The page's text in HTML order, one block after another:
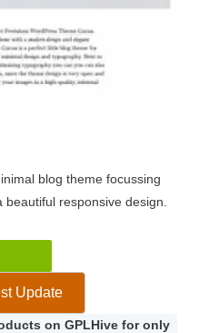
blog theme focussing
responsive design.
Update
on GPLHive for only